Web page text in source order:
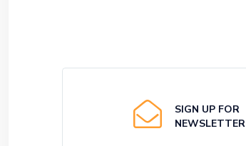
SIGN UP FOR
NEWSLETTER